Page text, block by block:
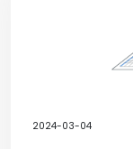
2024-03-04